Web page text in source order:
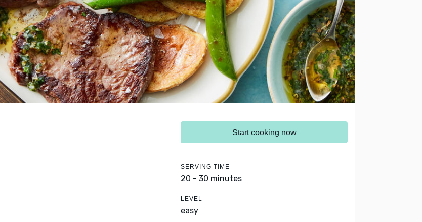
Start cooking now
SERVING TIME
20 - 30 minutes
LEVEL
easy